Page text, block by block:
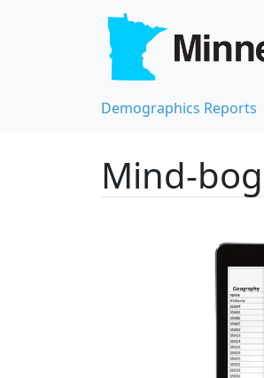
Demographics Reports
Mind-